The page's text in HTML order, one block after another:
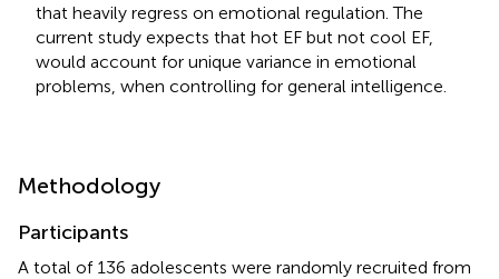
that heavily regress on emotional regulation. The
current study expects that hot EF but not cool EF,
would account for unique variance in emotional
problems, when controlling for general intelligence.
Methodology
Participants
A total of 136 adolescents were randomly recruited from